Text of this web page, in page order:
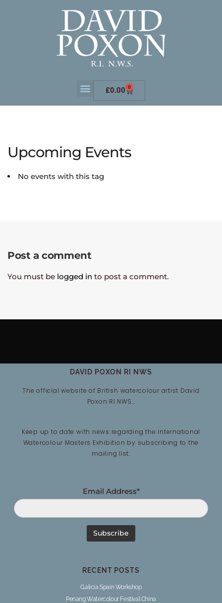
£0.00 0
Upcoming Events
No events with this tag
Post a comment
You must be logged in to post a comment.
DAVID POXON RI NWS
The official website of British watercolour artist David
Poxon RI NWS…
Keep up to date with news regarding the International
Watercolour Masters Exhibition by subscribing to the
mailing list:
Email Address*
RECENT POSTS
Galicia Spain Workshop
Penang Watercolour Festival China